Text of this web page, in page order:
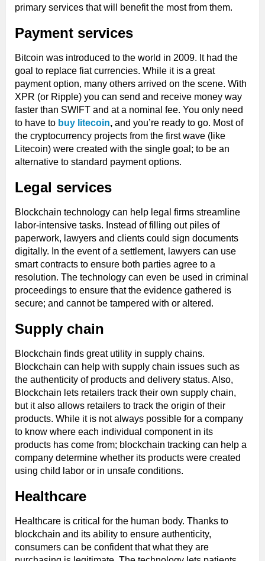
primary services that will benefit the most from them.
Payment services
Bitcoin was introduced to the world in 2009. It had the
goal to replace fiat currencies. While it is a great
payment option, many others arrived on the scene. With
XPR (or Ripple) you can send and receive money way
faster than SWIFT and at a nominal fee. You only need
to have to buy litecoin, and you’re ready to go. Most of
the cryptocurrency projects from the first wave (like
Litecoin) were created with the single goal; to be an
alternative to standard payment options.
Legal services
Blockchain technology can help legal firms streamline
labor-intensive tasks. Instead of filling out piles of
paperwork, lawyers and clients could sign documents
digitally. In the event of a settlement, lawyers can use
smart contracts to ensure both parties agree to a
resolution. The technology can even be used in criminal
proceedings to ensure that the evidence gathered is
secure; and cannot be tampered with or altered.
Supply chain
Blockchain finds great utility in supply chains.
Blockchain can help with supply chain issues such as
the authenticity of products and delivery status. Also,
Blockchain lets retailers track their own supply chain,
but it also allows retailers to track the origin of their
products. While it is not always possible for a company
to know where each individual component in its
products has come from; blockchain tracking can help a
company determine whether its products were created
using child labor or in unsafe conditions.
Healthcare
Healthcare is critical for the human body. Thanks to
blockchain and its ability to ensure authenticity,
consumers can be confident that what they are